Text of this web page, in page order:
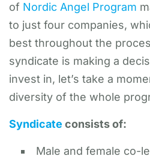
of Nordic Angel Program
to just four companies,
best throughout the
syndicate is making a
invest in, let’s take a
diversity of the whole
Syndicate consists of:
Male and female co-